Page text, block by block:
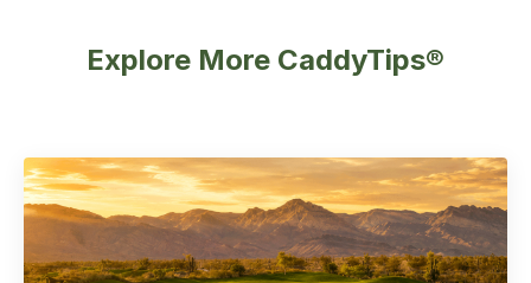
Explore More CaddyTips®